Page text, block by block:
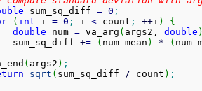
sum_sq_diff = 0 ;
( int i = 0 ; i < count ; ++i )
{
double num = va_arg ( args2, double
sum_sq_diff
+= ( num-mean ) * ( num-
( args2 ) ;
sqrt ( sum_sq_diff / count ) ;